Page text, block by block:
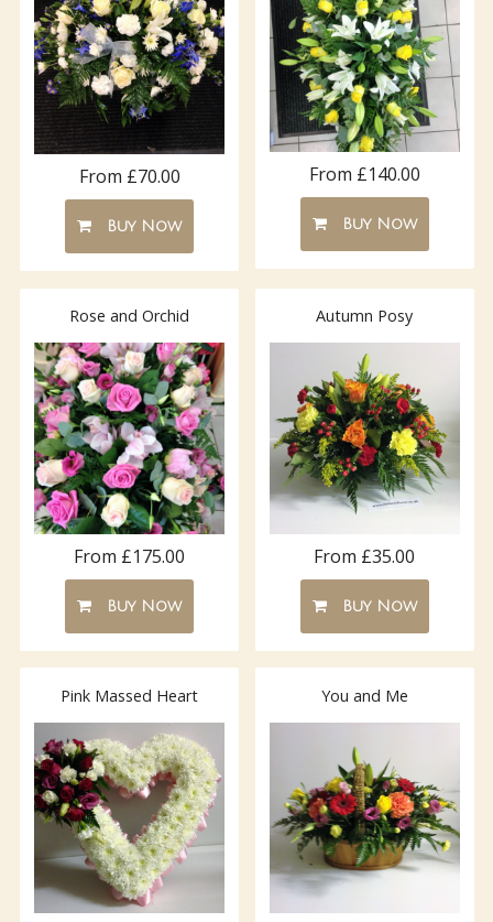
From £70.00
Buy Now
From £140.00
Buy Now
Rose and Orchid
From £175.00
Buy Now
Autumn Posy
From £35.00
Buy Now
Pink Massed Heart You and Me